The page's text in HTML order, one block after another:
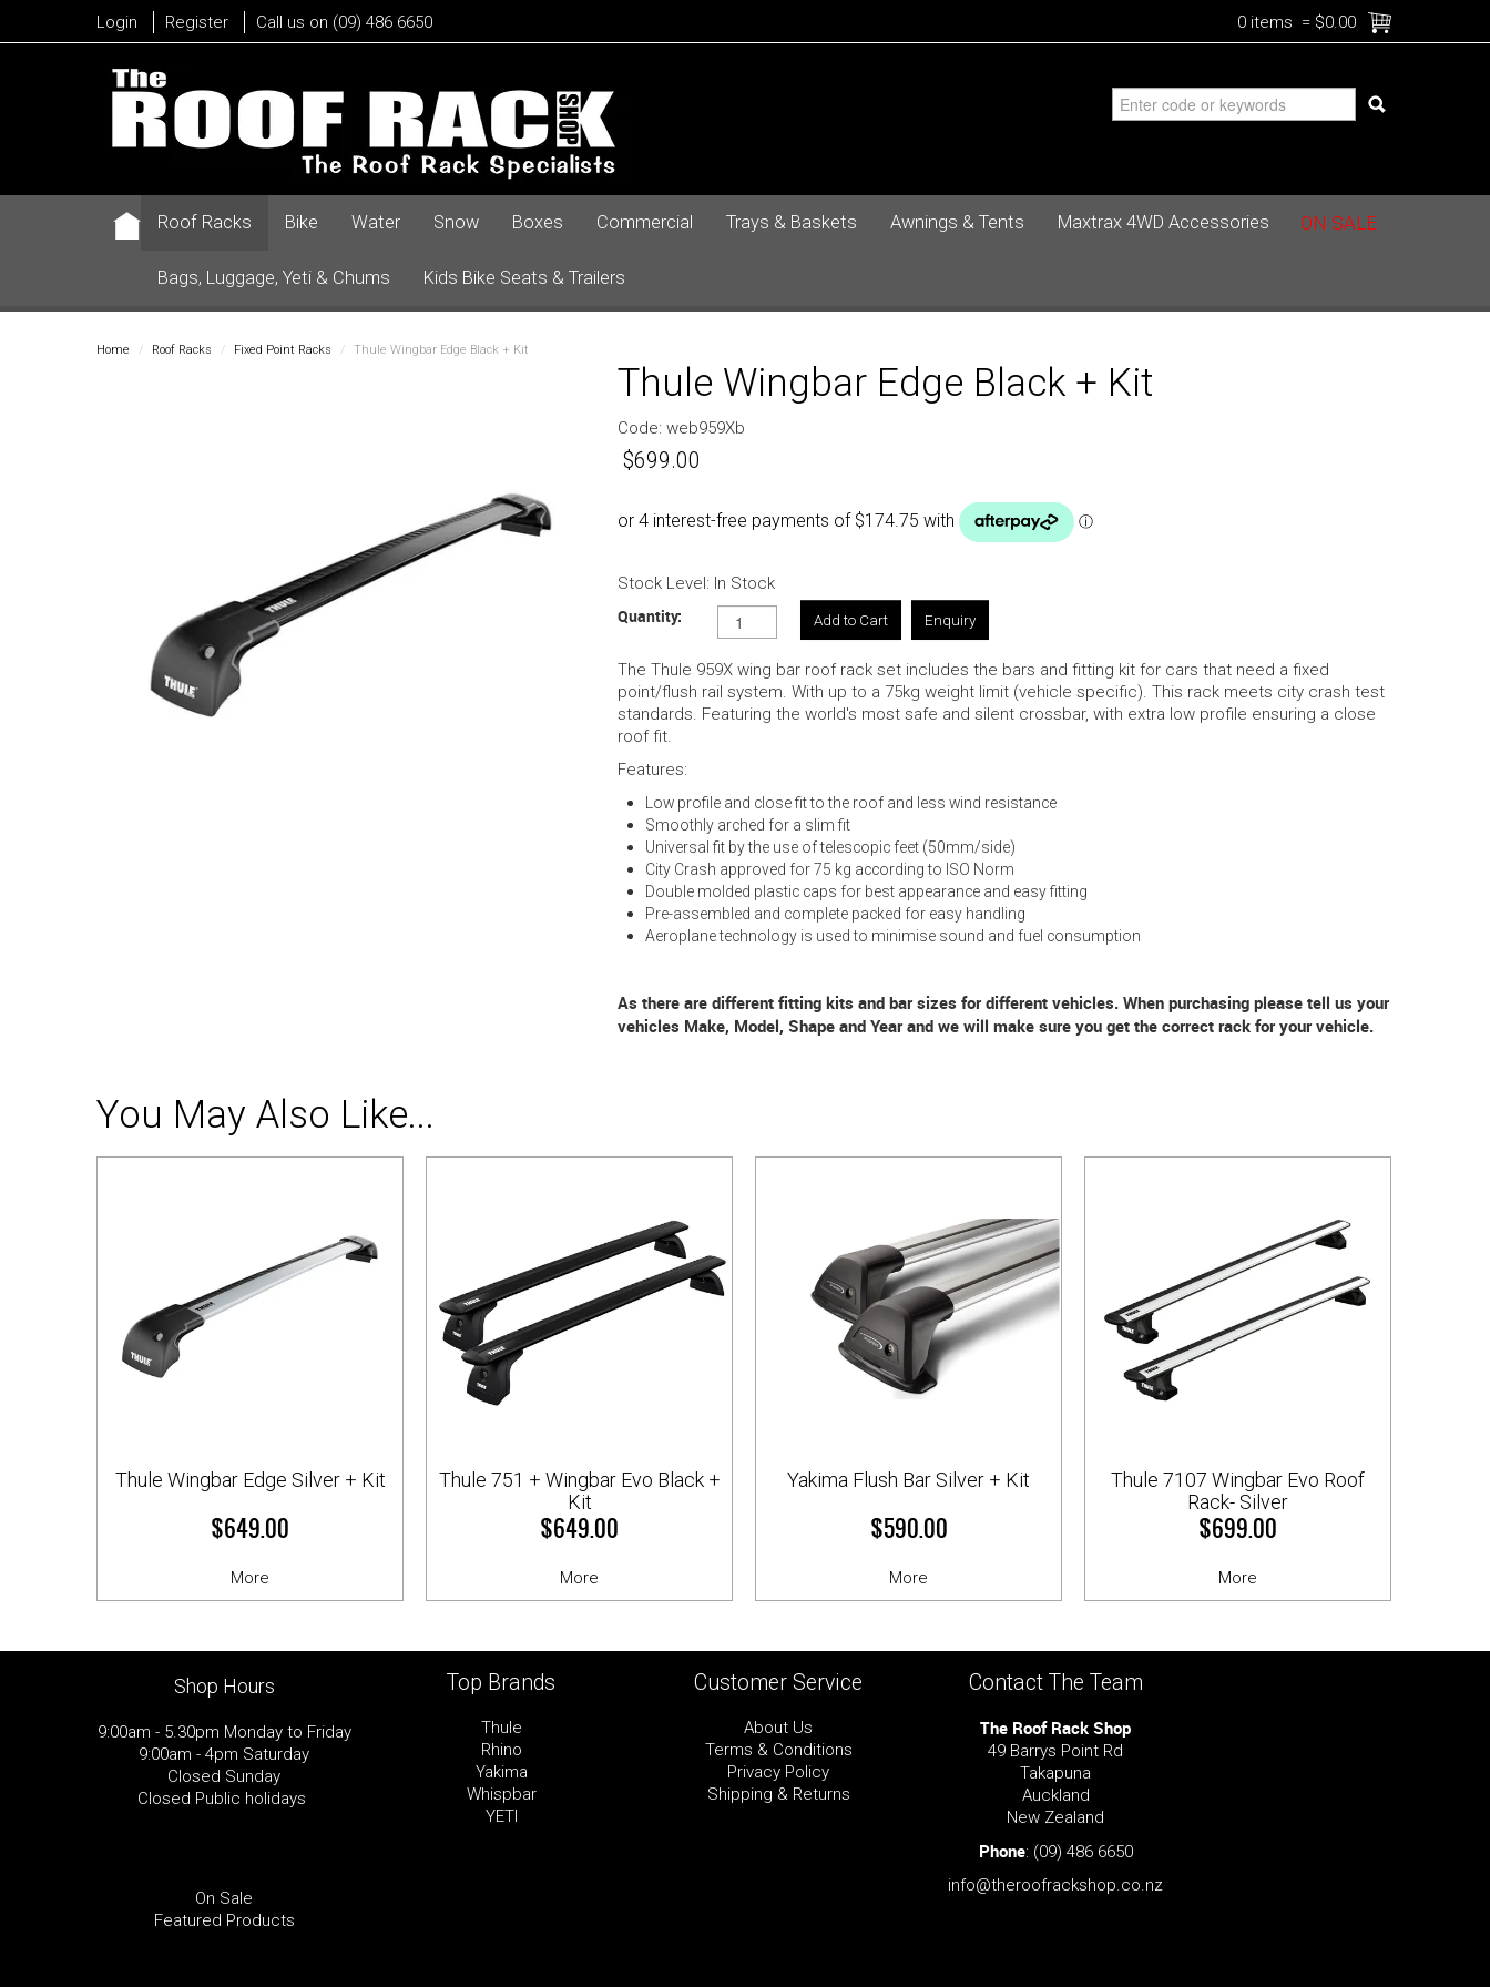
Login Register Call us on (09) 486 6650 0 items = $0.00
Roof Racks Bike Water Snow Boxes Commercial Trays & Baskets Awnings & Tents Maxtrax 4WD Accessories
Bags, Luggage, Yeti & Chums Kids Bike Seats & Trailers
ON SALE
Home / Roof Racks / Fixed Point Racks / Thule Wingbar Edge Black + Kit
Thule Wingbar Edge Black + Kit
Code: web959Xb
$699.00
Stock Level: In Stock
Quantity: Enquiry
The Thule 959X wing bar roof rack set includes the bars and fitting kit for cars that need a fixed
point/flush rail system. With up to a 75kg weight limit (vehicle specific). This rack meets city crash test
standards. Featuring the world's most safe and silent crossbar, with extra low profile ensuring a close
roof fit.
Features:
Low profile and close fit to the roof and less wind resistance
Smoothly arched for a slim fit
Universal fit by the use of telescopic feet (50mm/side)
City Crash approved for 75 kg according to ISO Norm
Double molded plastic caps for best appearance and easy fitting
Pre-assembled and complete packed for easy handling
Aeroplane technology is used to minimise sound and fuel consumption
As there are different fitting kits and bar sizes for different vehicles. When purchasing please tell us your
vehicles Make, Model, Shape and Year and we will make sure you get the correct rack for your vehicle.
You May Also Like...
Thule Wingbar Edge Silver + Kit
$649.00
More
Thule 751 + Wingbar Evo Black +
Kit
$649.00
More
Yakima Flush Bar Silver + Kit
$590.00
More
Thule 7107 Wingbar Evo Roof
Rack- Silver
$699.00
More
Shop Hours
9:00am - 5.30pm Monday to Friday
9:00am - 4pm Saturday
Closed Sunday
Closed Public holidays
On Sale
Featured Products
Top Brands
Thule
Rhino
Yakima
Whispbar
YETI
Customer Service
About Us
Terms & Conditions
Privacy Policy
Shipping & Returns
Contact The Team
The Roof Rack Shop
49 Barrys Point Rd
Takapuna
Auckland
New Zealand
Phone: (09) 486 6650
info@theroofrackshop.co.nz